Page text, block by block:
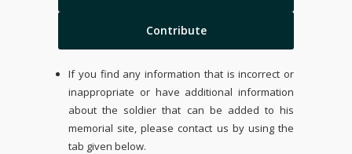
Contribute
If you find any information that is incorrect or
inappropriate or have additional information
about the soldier that can be added to his
memorial site, please contact us by using the
tab given below.